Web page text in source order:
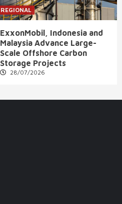
REGIONAL
ExxonMobil, Indonesia and
Malaysia Advance Large-
Scale Offshore Carbon
Storage Projects
28/07/2026